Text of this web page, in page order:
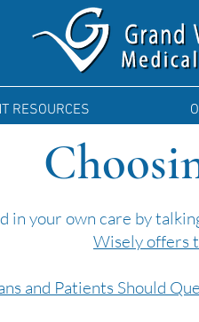
RESOURCES
in your own care by
Wisely offers
and Patients Should